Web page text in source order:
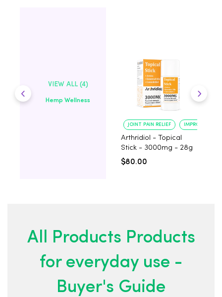
VIEW ALL (4)
Hemp Wellness
JOINT PAIN RELIEF IMPROVED
Arthridiol - Topical
Stick - 3000mg - 28g
$80.00
All Products Products
for everyday use -
Buyer's Guide